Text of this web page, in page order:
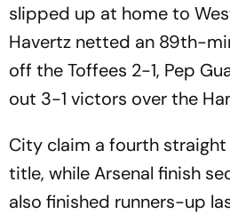
slipped up at home to
Havertz netted an 89th-
off the Toffees 2-1, Pep
out 3-1 victors over the
City claim a fourth straight
title, while Arsenal finish
also finished runners-up